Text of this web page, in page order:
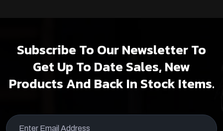
Subscribe To Our Newsletter To
Get Up To Date Sales, New
Products And Back In Stock Items.